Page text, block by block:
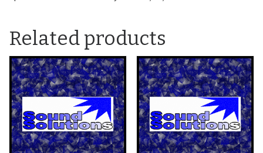
Related products